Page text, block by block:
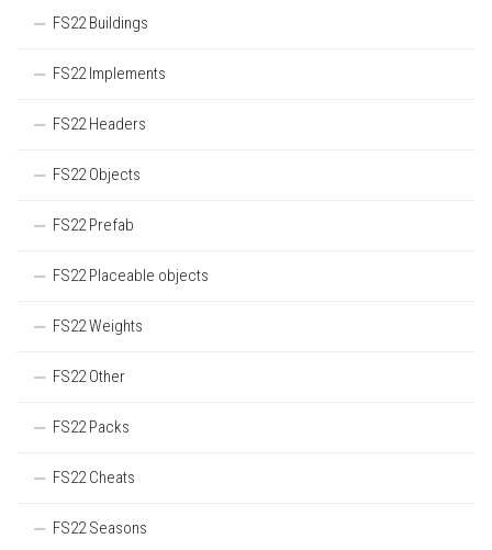
FS22 Buildings
FS22 Implements
FS22 Headers
FS22 Objects
FS22 Prefab
FS22 Placeable objects
FS22 Weights
FS22 Other
FS22 Packs
FS22 Cheats
FS22 Seasons